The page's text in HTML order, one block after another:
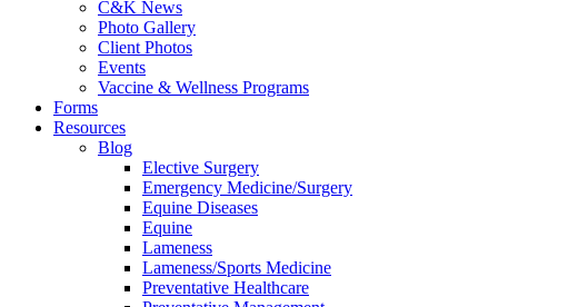
C&K News
Photo Gallery
Client Photos
Events
Vaccine & Wellness Programs
Forms
Resources
Blog
Elective Surgery
Emergency Medicine/Surgery
Equine Diseases
Equine
Lameness
Lameness/Sports Medicine
Preventative Healthcare